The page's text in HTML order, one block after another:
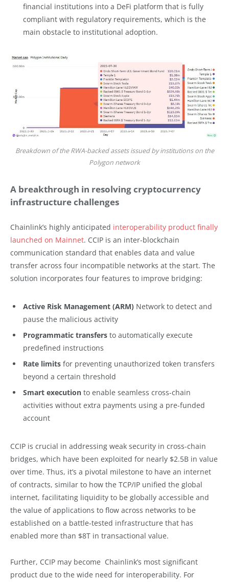
financial institutions into a DeFi platform that is fully
compliant with regulatory requirements, which is the
main obstacle to institutional adoption.
Breakdown of the RWA-backed assets issued by institutions on the
Polygon network
A breakthrough in resolving cryptocurrency
infrastructure challenges
Chainlink’s highly anticipated interoperability product finally
launched on Mainnet. CCIP is an inter-blockchain
communication standard that enables data and value
transfer across four incompatible networks at the start. The
solution incorporates four features to improve bridging:
Active Risk Management (ARM) Network to detect and
pause the malicious activity
Programmatic transfers to automatically execute
predefined instructions
Rate limits for preventing unauthorized token transfers
beyond a certain threshold
Smart execution to enable seamless cross-chain
activities without extra payments using a pre-funded
account
CCIP is crucial in addressing weak security in cross-chain
bridges, which have been exploited for nearly $2.5B in value
over time. Thus, it’s a pivotal milestone to have an internet
of contracts, similar to how the TCP/IP unified the global
internet, facilitating liquidity to be globally accessible and
the value of applications to flow across networks to be
established on a battle-tested infrastructure that has
enabled more than $8T in transactional value.
Further, CCIP may become Chainlink’s most significant
product due to the wide need for interoperability. For